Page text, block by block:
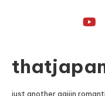
just another gaijin